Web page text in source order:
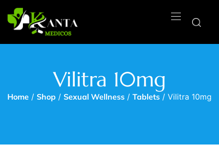
Vilitra 10mg
Home / Shop / Sexual Wellness / Tablets / Vilitra 10mg